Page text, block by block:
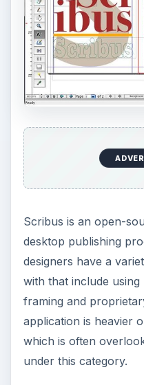
This post
series:
Find out more about
these series of
what graphic design
Understanding
Graphics Design?
Understanding
Design
Understanding